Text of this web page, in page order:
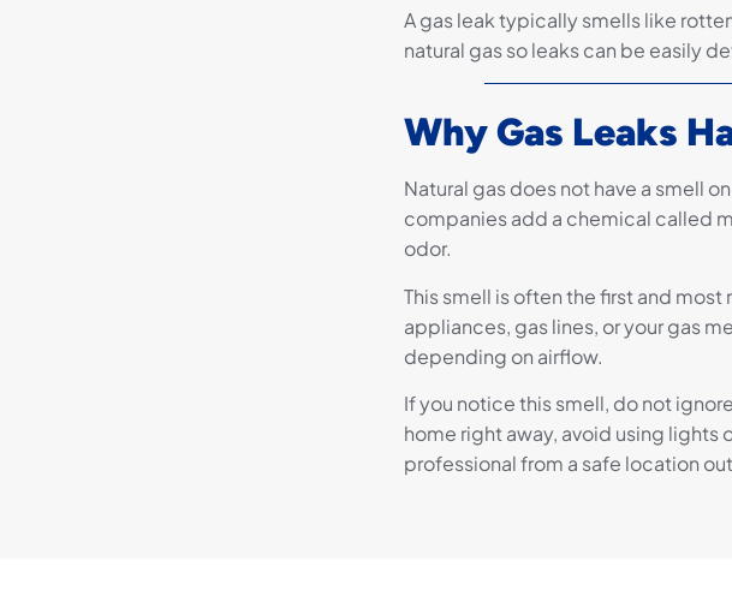
A gas leak typically smells like
natural gas so leaks can be easily
Why Gas Leaks
Natural gas does not have a smell
companies add a chemical called
odor.
This smell is often the first and
appliances, gas lines, or your gas
depending on airflow.
If you notice this smell, do not
home right away, avoid using lights
professional from a safe location